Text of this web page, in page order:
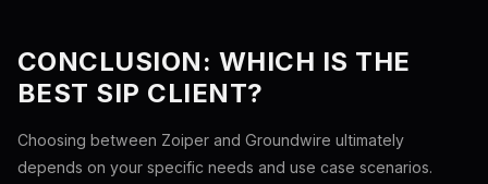
CONCLUSION: WHICH IS THE
BEST SIP CLIENT?
Choosing between Zoiper and Groundwire ultimately
depends on your specific needs and use case scenarios.